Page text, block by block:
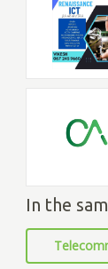
In the